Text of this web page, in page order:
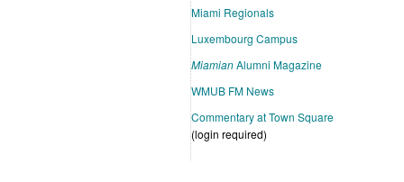
Miami Regionals
Luxembourg Campus
MiamianAlumni Magazine
WMUB FM News
Commentary at Town Square
(login required)